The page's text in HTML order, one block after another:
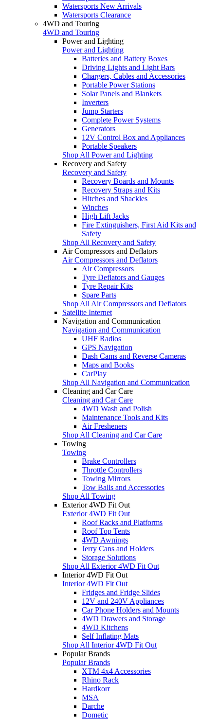
Watersports New Arrivals
Watersports Clearance
4WD and Touring
4WD and Touring
Power and Lighting
Power and Lighting
Batteries and Battery Boxes
Driving Lights and Light Bars
Chargers, Cables and Accessories
Portable Power Stations
Solar Panels and Blankets
Inverters
Jump Starters
Complete Power Systems
Generators
12V Control Box and Appliances
Portable Speakers
Shop All Power and Lighting
Recovery and Safety
Recovery and Safety
Recovery Boards and Mounts
Recovery Straps and Kits
Hitches and Shackles
Winches
High Lift Jacks
Fire Extinguishers, First Aid Kits and
Safety
Shop All Recovery and Safety
Air Compressors and Deflators
Air Compressors and Deflators
Air Compressors
Tyre Deflators and Gauges
Tyre Repair Kits
Spare Parts
Shop All Air Compressors and Deflators
Satellite Internet
Navigation and Communication
Navigation and Communication
UHF Radios
GPS Navigation
Dash Cams and Reverse Cameras
Maps and Books
CarPlay
Shop All Navigation and Communication
Cleaning and Car Care
Cleaning and Car Care
4WD Wash and Polish
Maintenance Tools and Kits
Air Fresheners
Shop All Cleaning and Car Care
Towing
Towing
Brake Controllers
Throttle Controllers
Towing Mirrors
Tow Balls and Accessories
Shop All Towing
Exterior 4WD Fit Out
Exterior 4WD Fit Out
Roof Racks and Platforms
Roof Top Tents
4WD Awnings
Jerry Cans and Holders
Storage Solutions
Shop All Exterior 4WD Fit Out
Interior 4WD Fit Out
Interior 4WD Fit Out
Fridges and Fridge Slides
12V and 240V Appliances
Car Phone Holders and Mounts
4WD Drawers and Storage
4WD Kitchens
Self Inflating Mats
Shop All Interior 4WD Fit Out
Popular Brands
Popular Brands
XTM 4x4 Accessories
Rhino Rack
Hardkorr
MSA
Darche
Dometic